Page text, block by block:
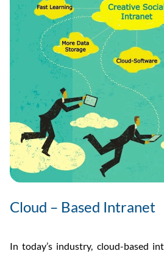
Cloud – Based Intranet
In today’s industry, cloud-based